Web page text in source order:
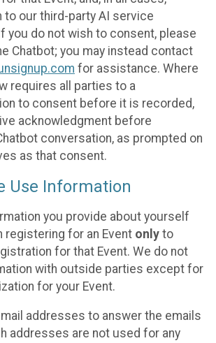
to our third-party AI service
you do not wish to consent, please
Chatbot; you may instead contact
for assistance. Where
requires all parties to a
to consent before it is recorded,
acknowledgment before
conversation, as prompted on
as that consent.
Use Information
you provide about yourself
registering for an Event only to
for that Event. We do not
with outside parties except for
for your Event.
addresses to answer the emails
addresses are not used for any